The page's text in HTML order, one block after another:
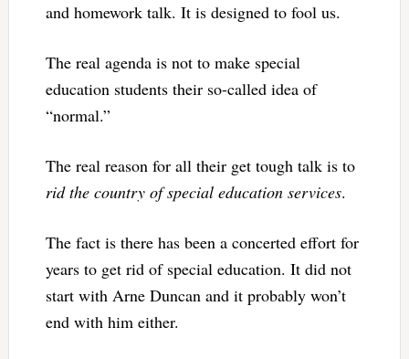
and homework talk. It is designed to fool us.
The real agenda is not to make special
education students their so-called idea of
“normal.”
The real reason for all their get tough talk is to
rid the country of special education services.
The fact is there has been a concerted effort for
years to get rid of special education. It did not
start with Arne Duncan and it probably won’t
end with him either.